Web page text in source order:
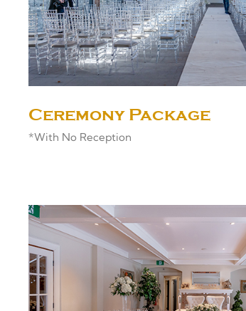
Ceremony Package
*With No Reception